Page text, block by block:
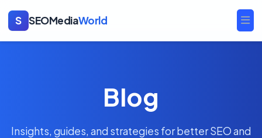
S SEOMediaWorld
Blog
Insights, guides, and strategies for better SEO and